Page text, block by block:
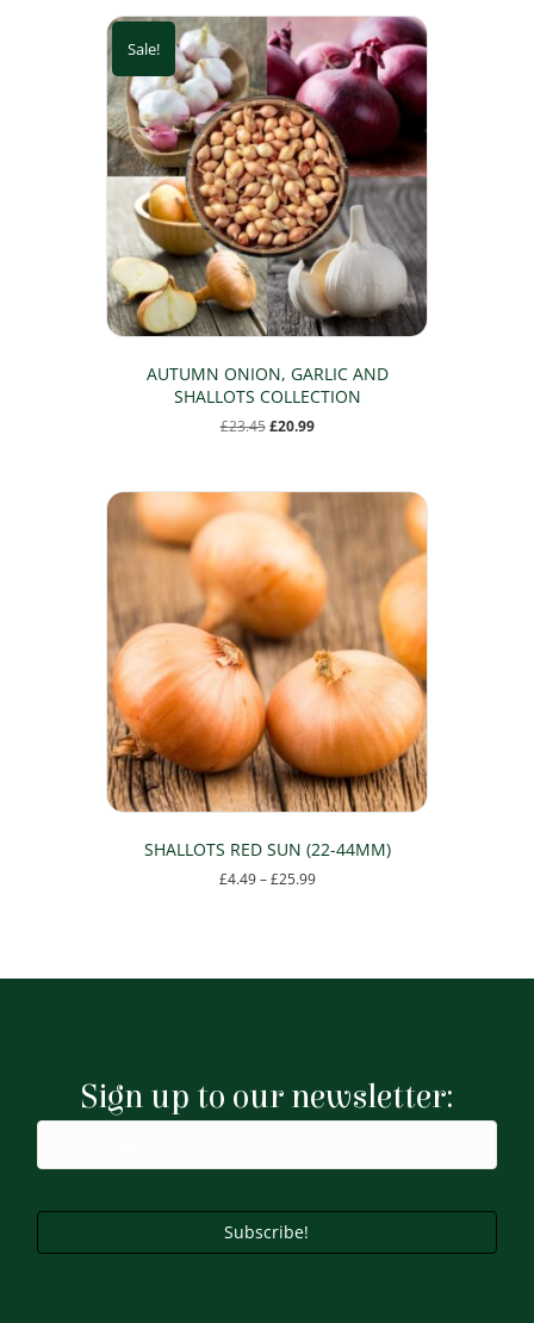
Sale!
AUTUMN ONION, GARLIC AND
SHALLOTS COLLECTION
£23.45 Original
£20.99Current
SHALLOTS RED SUN (22-44MM)
£4.49 – £25.99Price
multiple
be
chosen
the
page
Sign up to our newsletter:
Subscribe!